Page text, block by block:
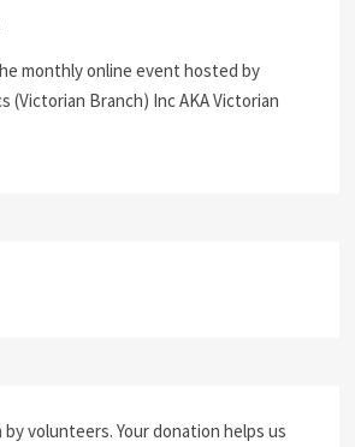
monthly online event hosted by
(Victorian Branch) Inc AKA Victorian
by volunteers. Your donation helps us